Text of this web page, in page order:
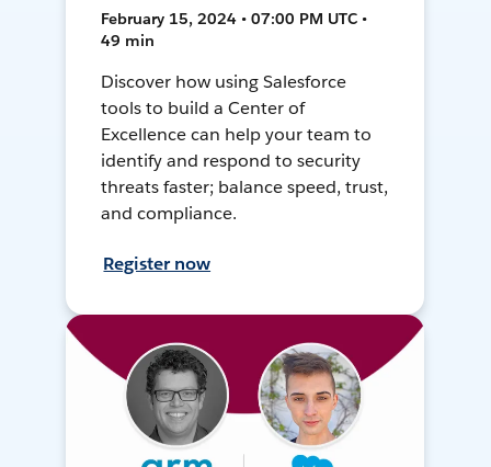
February 15, 2024 • 07:00 PM UTC •
49 min
Discover how using Salesforce
tools to build a Center of
Excellence can help your team to
identify and respond to security
threats faster; balance speed, trust,
and compliance.
Register now